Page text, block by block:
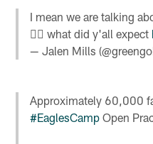
I mean we are talking
🤷‍♂️ what did y'all expect
— Jalen Mills
Approximately 60,000
#EaglesCamp Open